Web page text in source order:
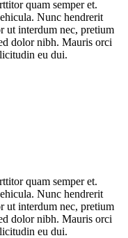
quam semper et.
Nunc hendrerit
ut interdum nec, pretium
dolor nibh. Mauris orci
eu dui.
quam semper et.
Nunc hendrerit
ut interdum nec, pretium
dolor nibh. Mauris orci
eu dui.